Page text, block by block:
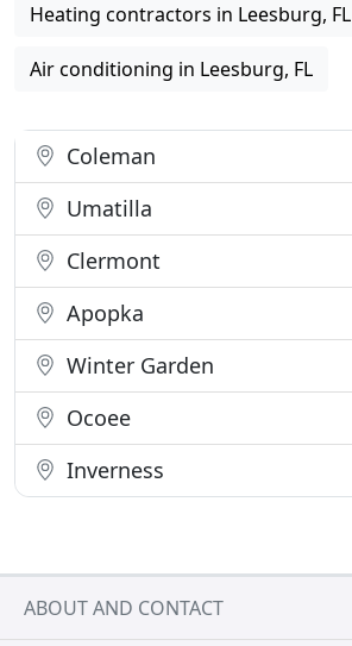
Heating contractors in Leesburg, FL
Air conditioning in Leesburg, FL
Coleman
Umatilla
Clermont
Apopka
Winter Garden
Ocoee
Inverness
ABOUT AND CONTACT